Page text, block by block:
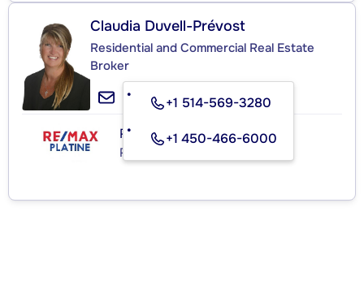
Claudia Duvell-Prévost
Residential and Commercial Real Estate
Broker
+1 514-569-3280
+1 450-466-6000
RE/MAX PLATINE
Real Estate Agency